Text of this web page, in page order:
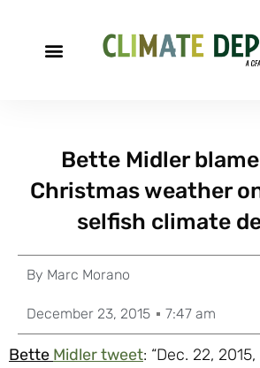
Bette Midler
Christmas weather
selfish climate
By Marc Morano
December 23, 2015 7:47 am
Bette Midler tweet: “Dec. 22,